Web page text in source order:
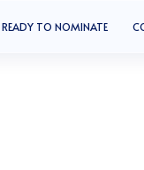
READY TO NOMINATE